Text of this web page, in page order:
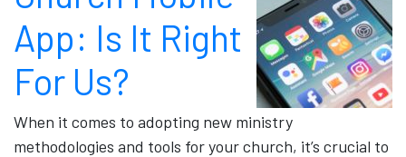
App: Is It Right
For Us?
When it comes to adopting new ministry
methodologies and tools for your church, it’s crucial to